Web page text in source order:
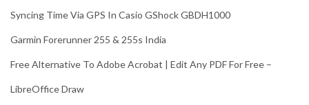
Syncing Time Via GPS In Casio GShock GBDH1000
Garmin Forerunner 255 & 255s India
Free Alternative To Adobe Acrobat | Edit Any PDF For Free –
LibreOffice Draw